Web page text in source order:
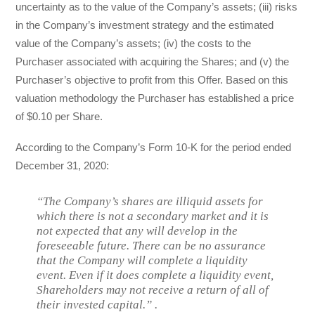
uncertainty as to the value of the Company’s assets; (iii) risks
in the Company’s investment strategy and the estimated
value of the Company’s assets; (iv) the costs to the
Purchaser associated with acquiring the Shares; and (v) the
Purchaser’s objective to profit from this Offer. Based on this
valuation methodology the Purchaser has established a price
of $0.10 per Share.
According to the Company’s Form 10-K for the period ended
December 31, 2020:
“The Company’s shares are illiquid assets for
which there is not a secondary market and it is
not expected that any will develop in the
foreseeable future. There can be no assurance
that the Company will complete a liquidity
event. Even if it does complete a liquidity event,
Shareholders may not receive a return of all of
their invested capital.” .